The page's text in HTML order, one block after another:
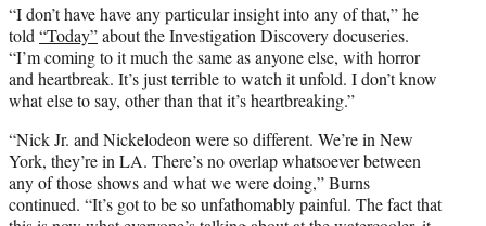
“I don’t have have any particular insight into any of that,” he
told “Today”about the Investigation Discovery docuseries.
“I’m coming to it much the same as anyone else, with horror
and heartbreak. It’s just terrible to watch it unfold. I don’t know
what else to say, other than that it’s heartbreaking.”
“Nick Jr. and Nickelodeon were so different. We’re in New
York, they’re in LA. There’s no overlap whatsoever between
any of those shows and what we were doing,” Burns
continued. “It’s got to be so unfathomably painful. The fact that